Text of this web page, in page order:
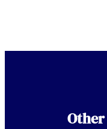
Other